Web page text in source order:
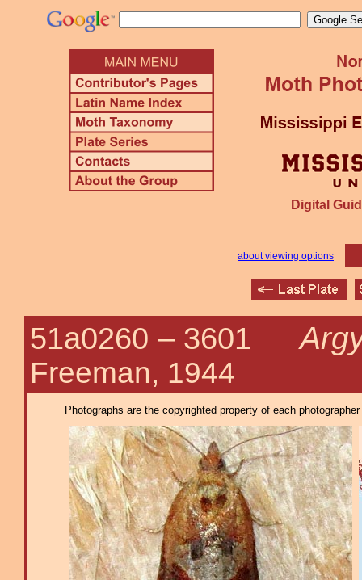
Digital
about viewing options
51a0260 – 3601
Freeman, 1944
Photographs are the copyrighted property of each